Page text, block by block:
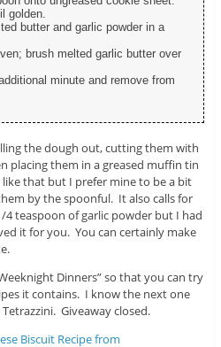
golden.
butter and garlic powder in a
brush melted garlic butter over
minute and remove from
the dough out, cutting them with
placing them in a greased muffin tin
like that but I prefer mine to be a bit
by the spoonful. It also calls for
teaspoon of garlic powder but I had
it for you. You can certainly make
Dinners” so that you can try
it contains. I know the next one
Giveaway closed.